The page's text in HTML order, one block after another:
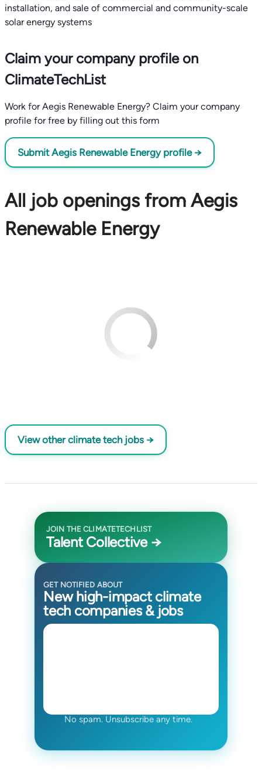
installation, and sale of commercial and community-scale
Claim your company profile on
ClimateTechList
Work for Aegis Renewable Energy? Claim your company
profile for free by filling out this form
Submit Aegis Renewable Energy profile →
All job openings from Aegis
Renewable Energy
View other climate tech jobs →
JOIN THE CLIMATETECHLIST
Talent Collective →
GET NOTIFIED ABOUT
New high-impact climate
tech companies & jobs
No spam. Unsubscribe any time.